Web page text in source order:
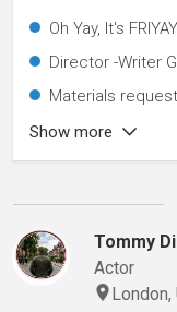
Oh Yay, It's
Director -Writer
Materials
Show more
Tommy
Actor
London,